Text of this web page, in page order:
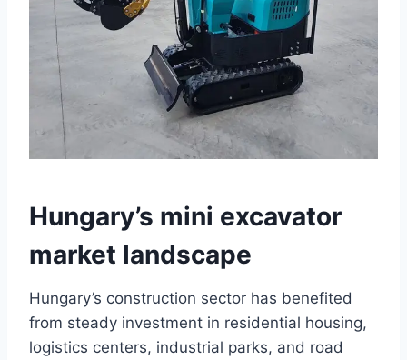
Hungary’s mini excavator
market landscape
Hungary’s construction sector has benefited
from steady investment in residential housing,
logistics centers, industrial parks, and road